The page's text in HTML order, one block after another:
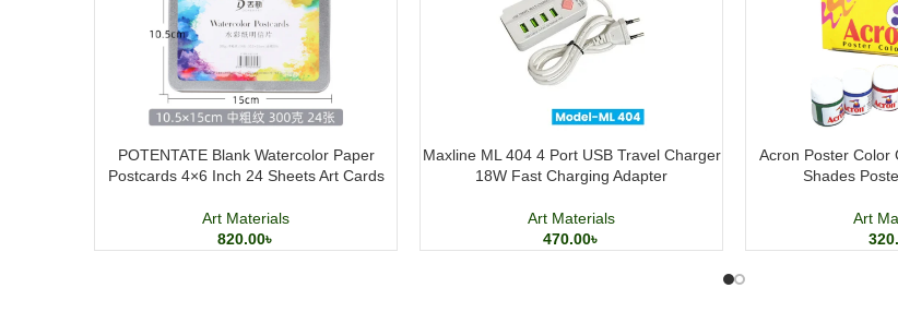
POTENTATE Blank Watercolor Paper
Postcards 4×6 Inch 24 Sheets Art Cards
Art Materials
820.00৳
Maxline ML 404 4 Port USB Travel Charger
18W Fast Charging Adapter
Art Materials
470.00৳
Acron Poster Color
Shades
Art